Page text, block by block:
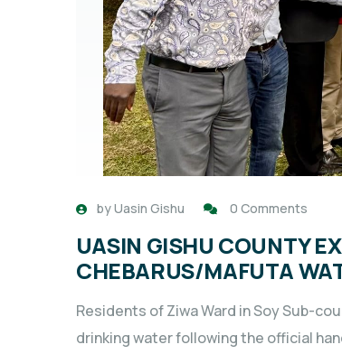
byUasin Gishu 0 Comments
UASIN GISHU COUNTY
CHEBARUS/MAFUTA
Residents of Ziwa Ward in Soy Sub-
drinking water following the official